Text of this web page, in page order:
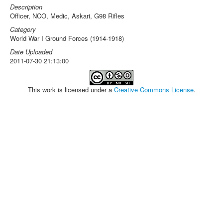
Description
Officer, NCO, Medic, Askari, G98 Rifles
Category
World War I Ground Forces (1914-1918)
Date Uploaded
2011-07-30 21:13:00
This work is licensed under a Creative Commons License.